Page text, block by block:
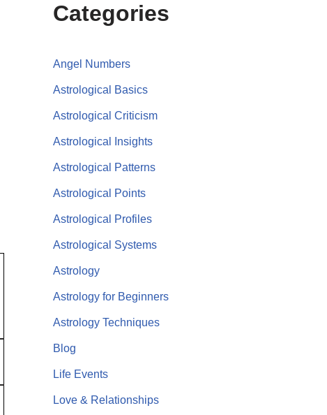
Categories
Angel Numbers
Astrological Basics
Astrological Criticism
Astrological Insights
Astrological Patterns
Astrological Points
Astrological Profiles
Astrological Systems
Astrology
Astrology for Beginners
Astrology Techniques
Blog
Life Events
Love & Relationships